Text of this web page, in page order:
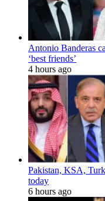
Antonio Banderas
‘best friends’
4 hours ago
Pakistan, KSA,
today
6 hours ago